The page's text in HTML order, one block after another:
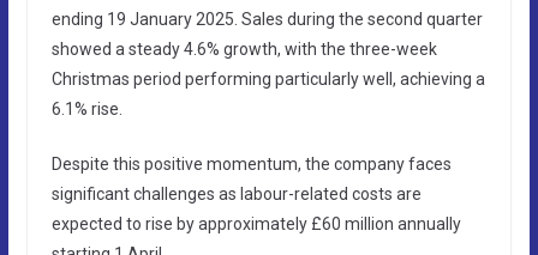
ending 19 January 2025. Sales during the second quarter
showed a steady 4.6% growth, with the three-week
Christmas period performing particularly well, achieving a
6.1% rise.
Despite this positive momentum, the company faces
significant challenges as labour-related costs are
expected to rise by approximately £60 million annually